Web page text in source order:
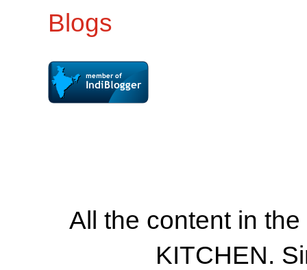
All the content in
KITCHEN.